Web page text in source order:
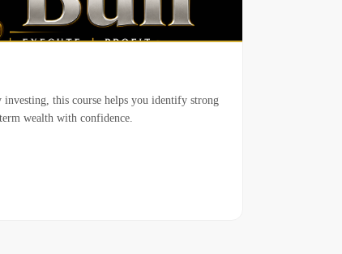
this course helps you identify strong
wealth with confidence.